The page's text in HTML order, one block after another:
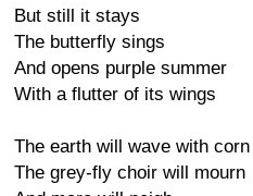
But still it stays
The butterfly sings
And opens purple summer
With a flutter of its wings
The earth will wave with corn
The grey-fly choir will mourn